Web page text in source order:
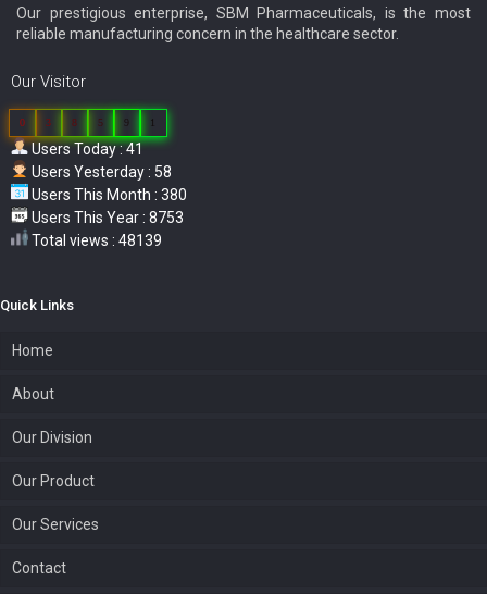
Our prestigious enterprise, SBM Pharmaceuticals, is the most
reliable manufacturing concern in the healthcare sector.
Our Visitor
0 3 8 5 9 1
Users Today : 41
Users Yesterday : 58
Users This Month : 380
Users This Year : 8753
Total views : 48139
Quick Links
Home
About
Our Division
Our Product
Our Services
Contact